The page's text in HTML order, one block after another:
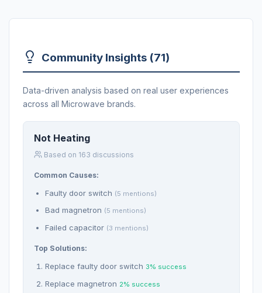
Community Insights (71)
Data-driven analysis based on real user experiences
across all Microwave brands.
Not Heating
Based on 163 discussions
Common Causes:
Faulty door switch (5 mentions)
Bad magnetron (5 mentions)
Failed capacitor (3 mentions)
Top Solutions:
Replace faulty door switch 3% success
Replace magnetron 2% success